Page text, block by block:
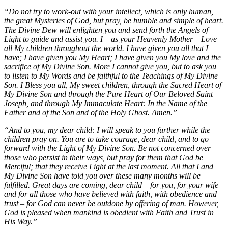
“Do not try to work-out with your intellect, which is only human,
the great Mysteries of God, but pray, be humble and simple of heart.
The Divine Dew will enlighten you and send forth the Angels of
Light to guide and assist you. I – as your Heavenly Mother – Love
all My children throughout the world. I have given you all that I
have; I have given you My Heart; I have given you My love and the
sacrifice of My Divine Son. More I cannot give you, but to ask you
to listen to My Words and be faithful to the Teachings of My Divine
Son. I Bless you all, My sweet children, through the Sacred Heart of
My Divine Son and through the Pure Heart of Our Beloved Saint
Joseph, and through My Immaculate Heart: In the Name of the
Father and of the Son and of the Holy Ghost. Amen.”
“And to you, my dear child: I will speak to you further while the
children pray on. You are to take courage, dear child, and to go
forward with the Light of My Divine Son. Be not concerned over
those who persist in their ways, but pray for them that God be
Merciful; that they receive Light at the last moment. All that I and
My Divine Son have told you over these many months will be
fulfilled. Great days are coming, dear child – for you, for your wife
and for all those who have believed with faith, with obedience and
trust – for God can never be outdone by offering of man. However,
God is pleased when mankind is obedient with Faith and Trust in
His Way.”